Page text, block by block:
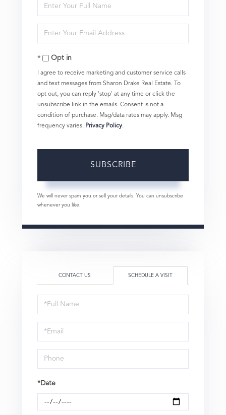
Enter
Full
Name
Enter
Your
EmailOpt in
I agree to receive marketing and customer service calls
and text messages from Sharon Drake Real Estate. To
opt out, you can reply 'stop' at any time or click the
unsubscribe link in the emails. Consent is not a
condition of purchase. Msg/data rates may apply. Msg
frequency varies. Privacy Policy.
SUBSCRIBE
We will never spam you or sell your details. You can unsubscribe
whenever you like.
CONTACT US SCHEDULE A VISIT
Schedule
a
Visit
*Date